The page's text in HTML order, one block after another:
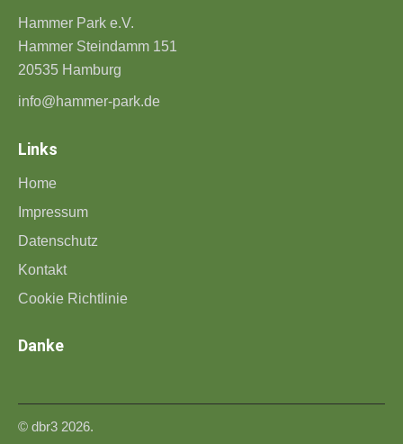
Hammer Park e.V.
Hammer Steindamm 151
20535 Hamburg
info@hammer-park.de
Links
Home
Impressum
Datenschutz
Kontakt
Cookie Richtlinie
Danke
© dbr3 2026.